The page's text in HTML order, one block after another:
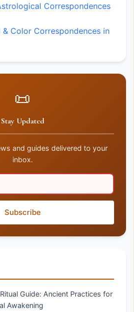
Correspondences
& Color Correspondences in
📜
Stay Updated
and guides delivered to your
inbox.
Subscribe
Guide: Ancient Practices for
Awakening